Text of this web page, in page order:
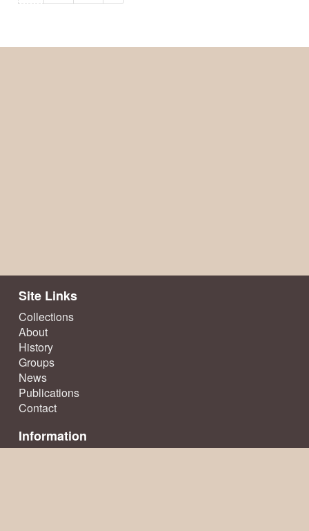
Site Links
Collections
About
History
Groups
News
Publications
Contact
Information